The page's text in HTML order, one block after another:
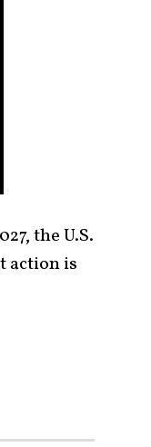
the U.S.
action is